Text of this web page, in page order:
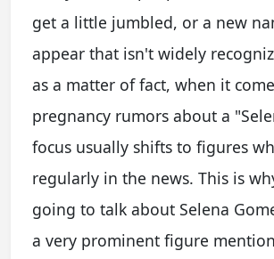
get a little jumbled, or a new
appear that isn't widely
as a matter of fact, when it
pregnancy rumors about a
focus usually shifts to figures
regularly in the news. This is
going to talk about Selena
a very prominent figure